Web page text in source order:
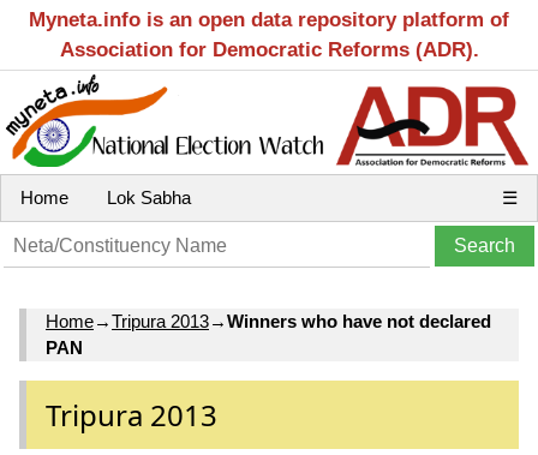
Myneta.info is an open data repository platform of
Association for Democratic Reforms (ADR).
Home Lok Sabha ☰
Home→Tripura 2013→Winners who have not declared
PAN
Tripura 2013